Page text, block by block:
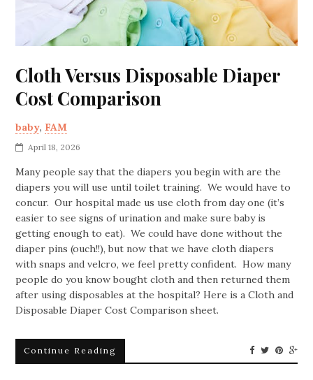
Cloth Versus Disposable Diaper
Cost Comparison
baby, FAM
April 18, 2026
Many people say that the diapers you begin with are the
diapers you will use until toilet training. We would have to
concur. Our hospital made us use cloth from day one (it’s
easier to see signs of urination and make sure baby is
getting enough to eat). We could have done without the
diaper pins (ouch!!), but now that we have cloth diapers
with snaps and velcro, we feel pretty confident. How many
people do you know bought cloth and then returned them
after using disposables at the hospital? Here is a Cloth and
Disposable Diaper Cost Comparison sheet.
Continue Reading